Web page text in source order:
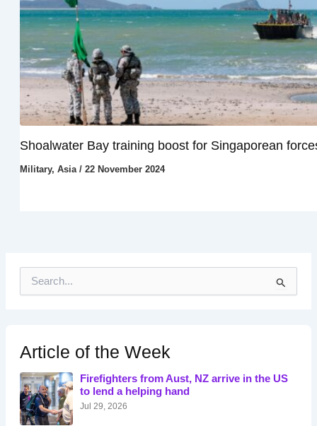
Shoalwater Bay training boost for Singaporean
Military, Asia/ 22 November 2024
h
f
o
r
:
Article of the Week
Firefighters from Aust, NZ arrive in the US
to lend a helping hand
Jul 29, 2026